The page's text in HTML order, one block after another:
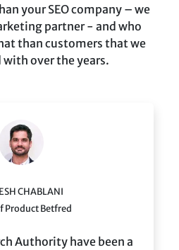
your SEO company – we
partner - and who
than customers that we
with over the years.
CHABLANI
Product Betfred
Authority have been a